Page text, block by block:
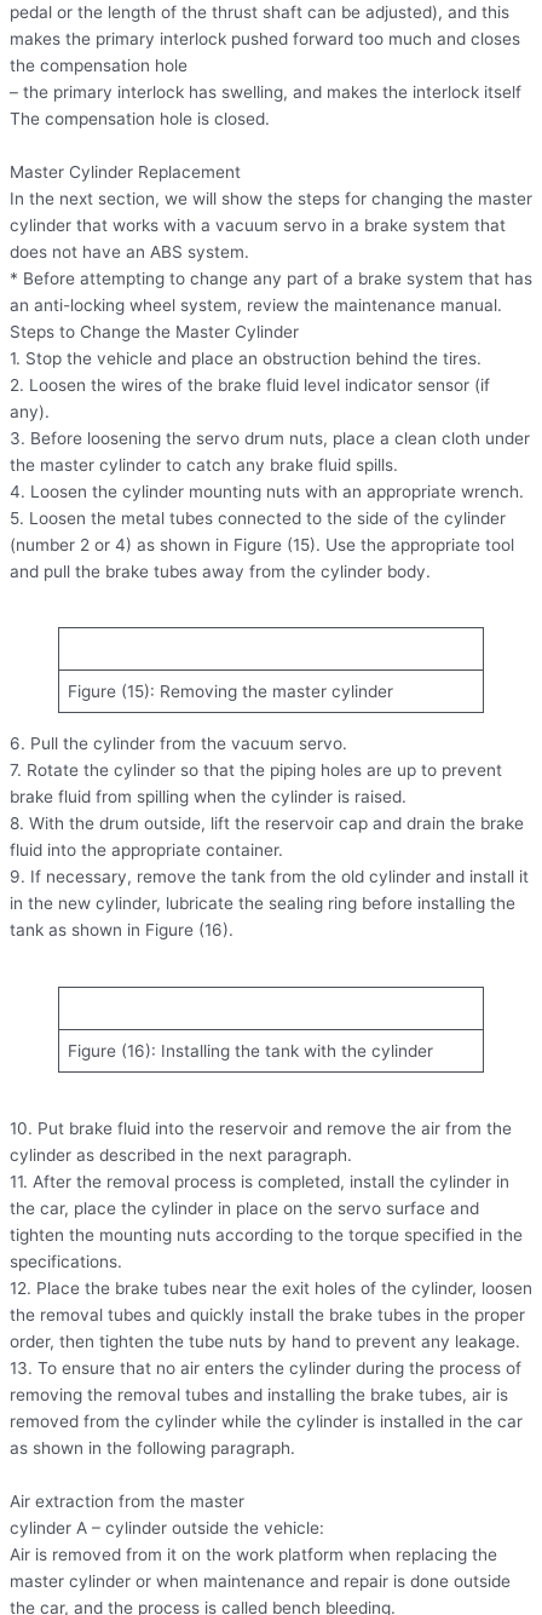
pedal or the length of the thrust shaft can be adjusted), and this
makes the primary interlock pushed forward too much and closes
the compensation hole
– the primary interlock has swelling, and makes the interlock itself
The compensation hole is closed.
Master Cylinder Replacement
In the next section, we will show the steps for changing the master
cylinder that works with a vacuum servo in a brake system that
does not have an ABS system.
* Before attempting to change any part of a brake system that has
an anti-locking wheel system, review the maintenance manual.
Steps to Change the Master Cylinder
1. Stop the vehicle and place an obstruction behind the tires.
2. Loosen the wires of the brake fluid level indicator sensor (if
any).
3. Before loosening the servo drum nuts, place a clean cloth under
the master cylinder to catch any brake fluid spills.
4. Loosen the cylinder mounting nuts with an appropriate wrench.
5. Loosen the metal tubes connected to the side of the cylinder
(number 2 or 4) as shown in Figure (15). Use the appropriate tool
and pull the brake tubes away from the cylinder body.
Figure (15): Removing the master cylinder
6. Pull the cylinder from the vacuum servo.
7. Rotate the cylinder so that the piping holes are up to prevent
brake fluid from spilling when the cylinder is raised.
8. With the drum outside, lift the reservoir cap and drain the brake
fluid into the appropriate container.
9. If necessary, remove the tank from the old cylinder and install it
in the new cylinder, lubricate the sealing ring before installing the
tank as shown in Figure (16).
Figure (16): Installing the tank with the cylinder
10. Put brake fluid into the reservoir and remove the air from the
cylinder as described in the next paragraph.
11. After the removal process is completed, install the cylinder in
the car, place the cylinder in place on the servo surface and
tighten the mounting nuts according to the torque specified in the
specifications.
12. Place the brake tubes near the exit holes of the cylinder, loosen
the removal tubes and quickly install the brake tubes in the proper
order, then tighten the tube nuts by hand to prevent any leakage.
13. To ensure that no air enters the cylinder during the process of
removing the removal tubes and installing the brake tubes, air is
removed from the cylinder while the cylinder is installed in the car
as shown in the following paragraph.
Air extraction from the master
cylinder A – cylinder outside the vehicle:
Air is removed from it on the work platform when replacing the
master cylinder or when maintenance and repair is done outside
the car, and the process is called bench bleeding.